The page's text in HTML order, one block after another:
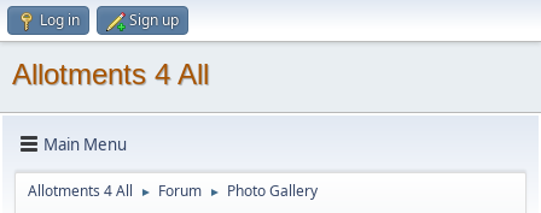
Log in Sign up
Allotments 4 All
Main Menu
Allotments 4 All ► Forum ► Photo Gallery